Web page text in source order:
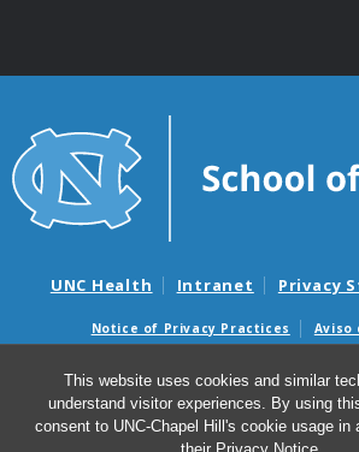
This website uses cookies and similar
understand visitor experiences. By using
consent to UNC-Chapel Hill's cookie usage in
UNC Health Intranet Privacy
Notice of Privacy Practices
Aviso
Surprise Billing and Good
Avisos de facturas médicas sorpresas y